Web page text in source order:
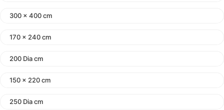
300 x 400 cm
170 x 240 cm
200 Dia cm
150 x 220 cm
250 Dia cm